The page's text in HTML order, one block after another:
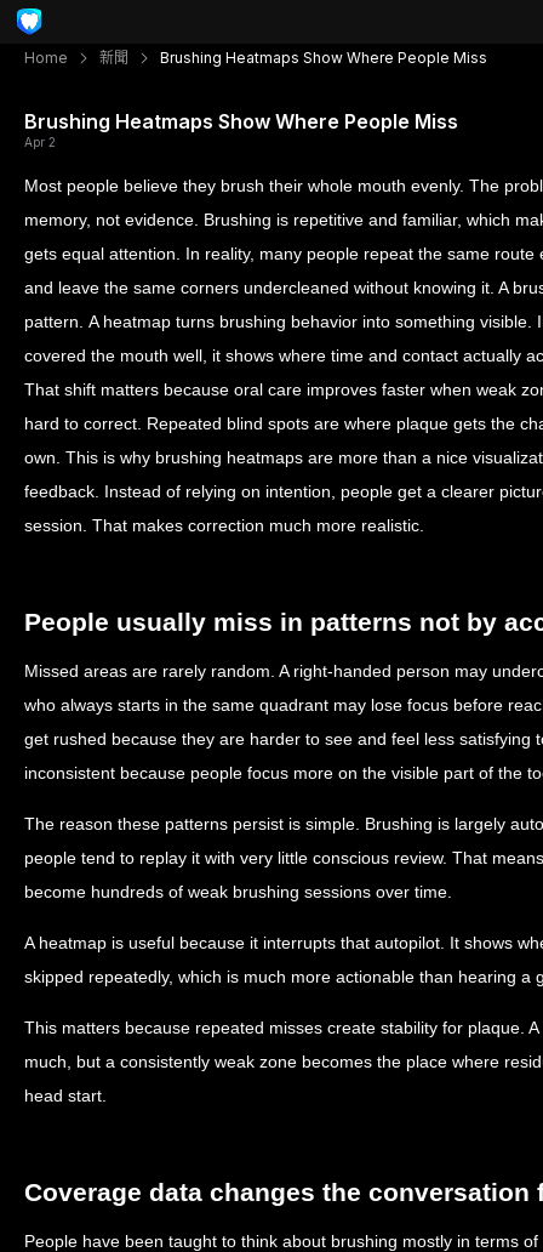
Home 新聞 Brushing Heatmaps Show Where People Miss
Brushing Heatmaps Show Where People Miss
Apr 2
Most people believe they brush their whole mouth evenly. The
memory, not evidence. Brushing is repetitive and familiar, which
gets equal attention. In reality, many people repeat the same
and leave the same corners undercleaned without knowing it. A
pattern. A heatmap turns brushing behavior into something
covered the mouth well, it shows where time and contact actually
That shift matters because oral care improves faster when weak
hard to correct. Repeated blind spots are where plaque gets the
own. This is why brushing heatmaps are more than a nice
feedback. Instead of relying on intention, people get a clearer
session. That makes correction much more realistic.
People usually miss in patterns not by
Missed areas are rarely random. A right-handed person may
who always starts in the same quadrant may lose focus before
get rushed because they are harder to see and feel less satisfying
inconsistent because people focus more on the visible part of the
The reason these patterns persist is simple. Brushing is largely
people tend to replay it with very little conscious review. That
become hundreds of weak brushing sessions over time.
A heatmap is useful because it interrupts that autopilot. It shows
skipped repeatedly, which is much more actionable than hearing a
This matters because repeated misses create stability for plaque.
much, but a consistently weak zone becomes the place where
head start.
Coverage data changes the
People have been taught to think about brushing mostly in terms